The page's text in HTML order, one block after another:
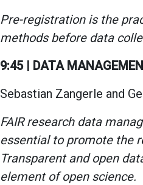
Pre-registration is the
methods before data
9:45 | DATA
Sebastian Zangerle and
FAIR research data
essential to promote the
Transparent and open
element of open science.